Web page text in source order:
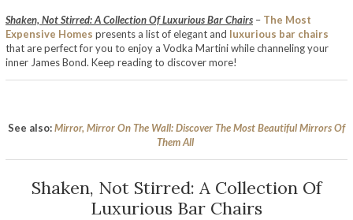
Shaken, Not Stirred: A Collection Of Luxurious Bar Chairs – The Most
Expensive Homes presents a list of elegant and luxurious bar chairs
that are perfect for you to enjoy a Vodka Martini while channeling your
inner James Bond. Keep reading to discover more!
See also:Mirror, Mirror On The Wall: Discover The Most Beautiful Mirrors Of
Them All
Shaken, Not Stirred: A Collection Of
Luxurious Bar Chairs